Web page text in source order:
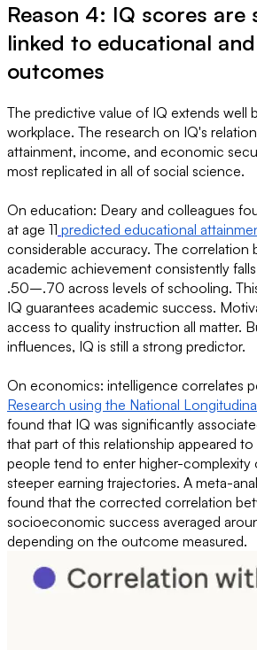
Reason 4: IQ scores are
linked to educational
outcomes
The predictive value of IQ extends well
workplace. The research on IQ's
attainment, income, and economic
most replicated in all of social science.
On education: Deary and colleagues
at age 11 predicted educational
considerable accuracy. The correlation
academic achievement consistently
.50–.70 across levels of schooling.
IQ guarantees academic success.
access to quality instruction all matter.
influences, IQ is still a strong predictor.
On economics: intelligence correlates
Research using the National
found that IQ was significantly
that part of this relationship appeared
people tend to enter higher-complexity
steeper earning trajectories. A meta-
found that the corrected correlation
socioeconomic success averaged
depending on the outcome measured.